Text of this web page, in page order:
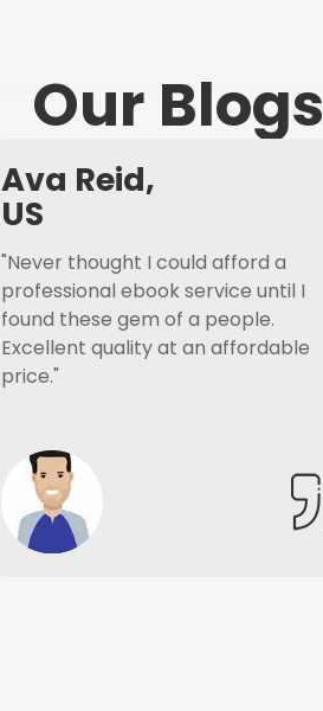
Our Blogs
Ava Reid,
US
"Never thought I could afford a
professional ebook service until I
found these gem of a people.
Excellent quality at an affordable
price."